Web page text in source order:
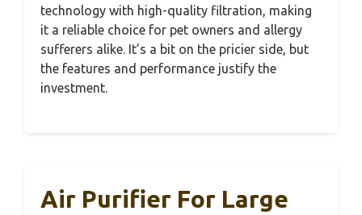
technology with high-quality filtration, making
it a reliable choice for pet owners and allergy
sufferers alike. It’s a bit on the pricier side, but
the features and performance justify the
investment.
Air Purifier For Large